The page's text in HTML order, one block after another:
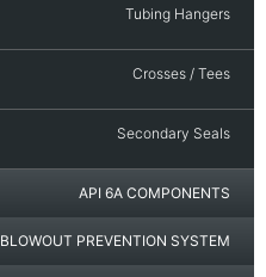
Tubing Hangers
Crosses / Tees
Secondary Seals
API 6A COMPONENTS
BLOWOUT PREVENTION SYSTEM